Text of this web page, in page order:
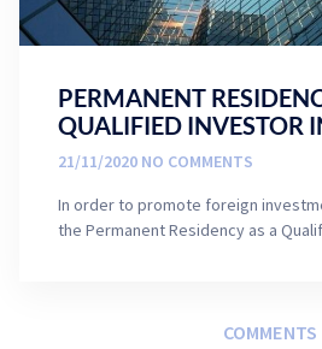
PERMANENT
QUALIFIED INVESTOR
21/11/2020 NO COMMENTS
In order to promote foreign
the Permanent Residency as a
COMMENTS